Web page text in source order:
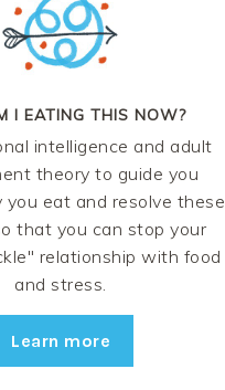
I EATING THIS NOW?
intelligence and adult
theory to guide you
eat and resolve these
that you can stop your
relationship with food
and stress.
Learn more